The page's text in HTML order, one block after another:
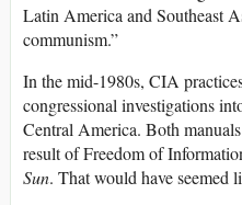
Latin America and Southeast
communism.”
In the mid-1980s, CIA
congressional investigations
Central America. Both
result of Freedom of
Sun. That would have seemed